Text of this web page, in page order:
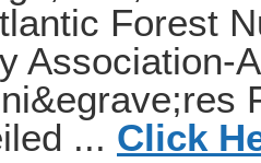
Forest
Association-
... Click